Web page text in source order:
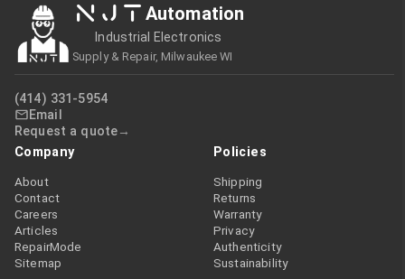
NJT Automation
Industrial Electronics
Supply & Repair, Milwaukee WI
(414) 331-5954
Email
Request a quote
Company
About
Contact
Careers
Articles
RepairMode
Sitemap
Policies
Shipping
Returns
Warranty
Privacy
Authenticity
Sustainability